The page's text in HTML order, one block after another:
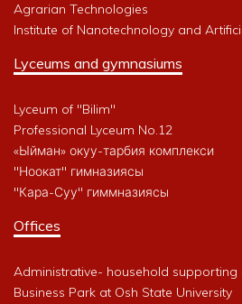
Agrarian Technologies
Institute of Nanotechnology and
Lyceums and gymnasiums
Lyceum of "Bilim"
Professional Lyceum No.12
«Ыйман» окуу-тарбия комплекси
"Ноокат" гимназиясы
"Кара-Суу" гиммназиясы
Offices
Administrative- household supporting
Business Park at Osh State University